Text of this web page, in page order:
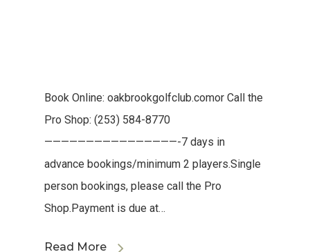
Book Online: oakbrookgolfclub.comor Call the
Pro Shop: (253) 584-8770
————————————————-7 days in
advance bookings/minimum 2 players.Single
person bookings, please call the Pro
Shop.Payment is due at…
Read More